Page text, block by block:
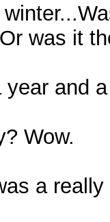
was it
and
Wow.
a really